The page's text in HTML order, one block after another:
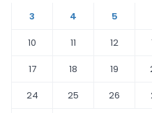
3
4 5
10
11 12
17
18 19
24
25 26